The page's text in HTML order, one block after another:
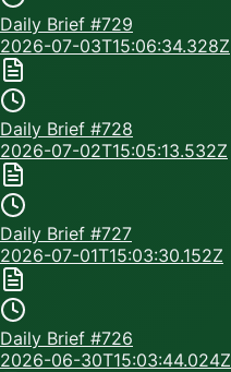
Daily Brief #729
2026-07-03T15:06:34.328Z
Daily Brief #728
2026-07-02T15:05:13.532Z
Daily Brief #727
2026-07-01T15:03:30.152Z
Daily Brief #726
2026-06-30T15:03:44.024Z